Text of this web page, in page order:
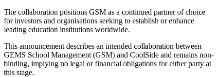
The collaboration positions GSM as a continued partner of choice
for investors and organisations seeking to establish or enhance
leading education institutions worldwide.
This announcement describes an intended collaboration between
GEMS School Management (GSM) and CoolSide and remains non-
binding, implying no legal or financial obligations for either party at
this stage.